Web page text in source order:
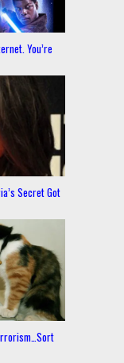
You’re
Secret Got